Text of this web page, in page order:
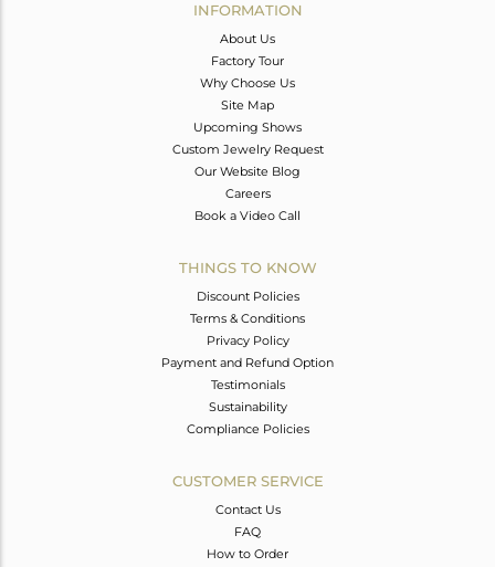
INFORMATION
About Us
Factory Tour
Why Choose Us
Site Map
Upcoming Shows
Custom Jewelry Request
Our Website Blog
Careers
Book a Video Call
THINGS TO KNOW
Discount Policies
Terms & Conditions
Privacy Policy
Payment and Refund Option
Testimonials
Sustainability
Compliance Policies
CUSTOMER SERVICE
Contact Us
FAQ
How to Order